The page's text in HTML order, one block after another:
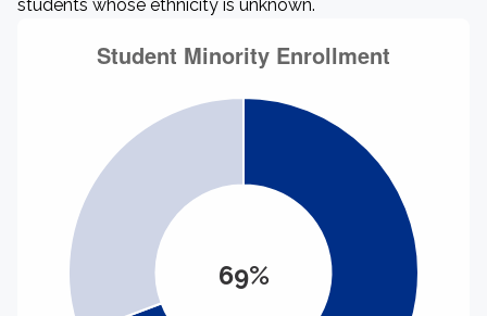
students whose ethnicity is unknown.
69%